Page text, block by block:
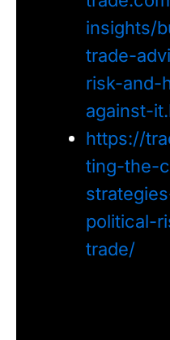
insights/
trade-
risk-and-
against-
https://
ting-the-
political-
trade/